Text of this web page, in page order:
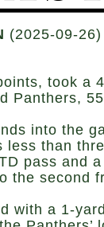
(2025-09-26)
took a
Panthers,
into the
less than
pass and
the second
with a 1-yard